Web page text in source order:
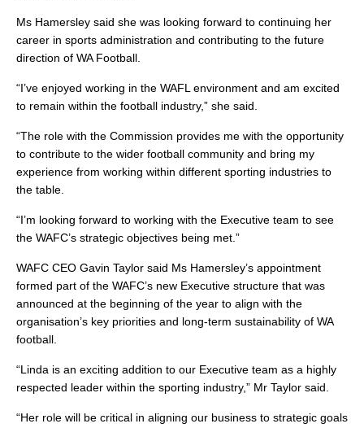
Ms Hamersley said she was looking forward to continuing her
career in sports administration and contributing to the future
direction of WA Football.
“I’ve enjoyed working in the WAFL environment and am excited
to remain within the football industry,” she said.
“The role with the Commission provides me with the opportunity
to contribute to the wider football community and bring my
experience from working within different sporting industries to
the table.
“I’m looking forward to working with the Executive team to see
the WAFC’s strategic objectives being met.”
WAFC CEO Gavin Taylor said Ms Hamersley’s appointment
formed part of the WAFC’s new Executive structure that was
announced at the beginning of the year to align with the
organisation’s key priorities and long-term sustainability of WA
football.
“Linda is an exciting addition to our Executive team as a highly
respected leader within the sporting industry,” Mr Taylor said.
“Her role will be critical in aligning our business to strategic goals